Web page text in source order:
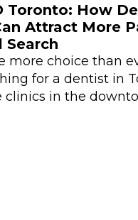
Toronto: How
Attract More
Search
more choice than
for a dentist in
clinics in the